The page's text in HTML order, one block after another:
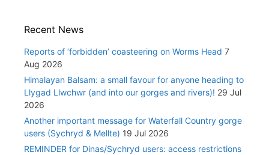
Recent News
Reports of ‘forbidden’ coasteering on Worms Head 7
Aug 2026
Himalayan Balsam: a small favour for anyone heading to
Llygad Llwchwr (and into our gorges and rivers)! 29 Jul
2026
Another important message for Waterfall Country gorge
users (Sychryd & Mellte) 19 Jul 2026
REMINDER for Dinas/Sychryd users: access restrictions